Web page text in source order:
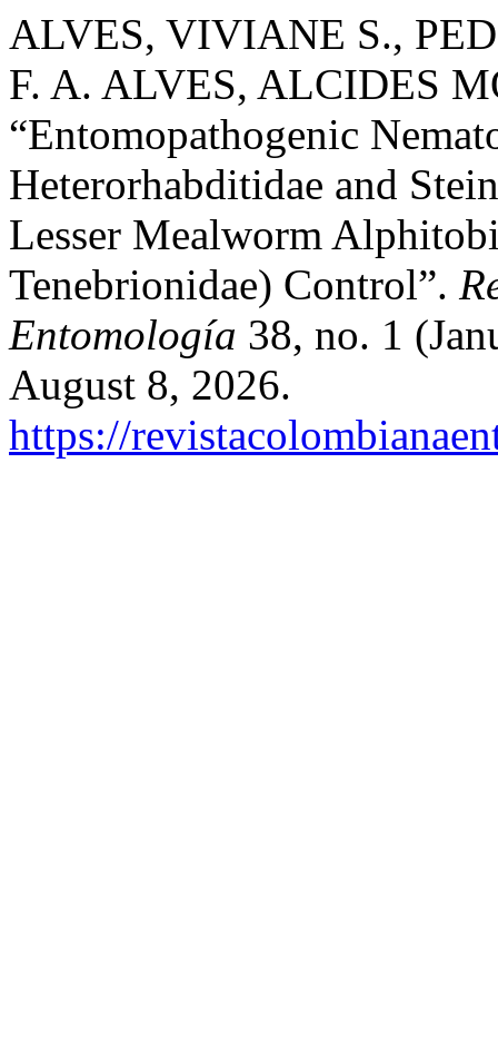
ALVES, VIVIANE S.,
F. A. ALVES, ALCIDES
“Entomopathogenic
Heterorhabditidae and
Lesser Mealworm
Tenebrionidae) Control”.
Entomología 38, no. 1
August 8, 2026.
https://